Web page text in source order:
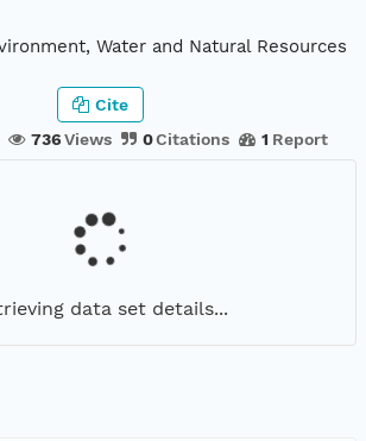
Water and Natural Resources
736Views 0Citations 1 Report
Cite
data set details...